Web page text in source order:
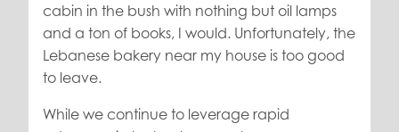
cabin in the bush with nothing but oil lamps
and a ton of books, I would. Unfortunately, the
Lebanese bakery near my house is too good
to leave.
While we continue to leverage rapid